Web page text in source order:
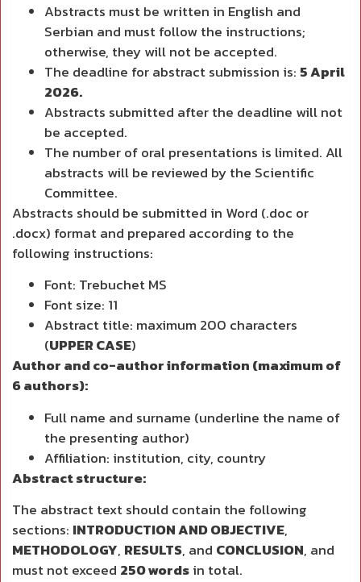
Abstracts must be written in English and
Serbian and must follow the instructions;
otherwise, they will not be accepted.
The deadline for abstract submission is: 5 April
2026.
Abstracts submitted after the deadline will not
be accepted.
The number of oral presentations is limited. All
abstracts will be reviewed by the Scientific
Committee.
Abstracts should be submitted in Word (.doc or
.docx) format and prepared according to the
following instructions:
Font: Trebuchet MS
Font size: 11
Abstract title: maximum 200 characters
(UPPER CASE)
Author and co-author information (maximum of
6 authors):
Full name and surname (underline the name of
the presenting author)
Affiliation: institution, city, country
Abstract structure:
The abstract text should contain the following
sections: INTRODUCTION AND OBJECTIVE,
METHODOLOGY, RESULTS, and CONCLUSION, and
must not exceed 250 wordsin total.